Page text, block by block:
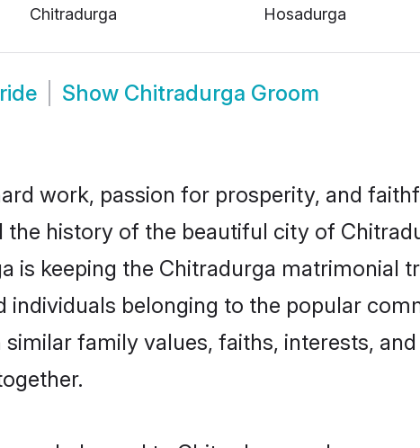
Chitradurga
Hosadurga
Show Chitradurga Groom
work, passion for prosperity, and
the history of the beautiful city of
is keeping the Chitradurga matrimonial
individuals belonging to the popular
family values, faiths, interests,